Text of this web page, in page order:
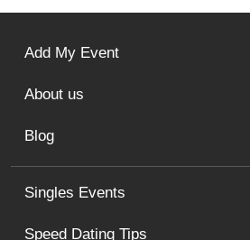
Singles Events
Speed Dating Tips
Add My Event
About us
Blog